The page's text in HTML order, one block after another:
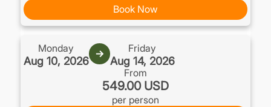
Book Now
Monday
Aug 10, 2026
→ Friday
Aug 14, 2026
From
549.00 USD
per person